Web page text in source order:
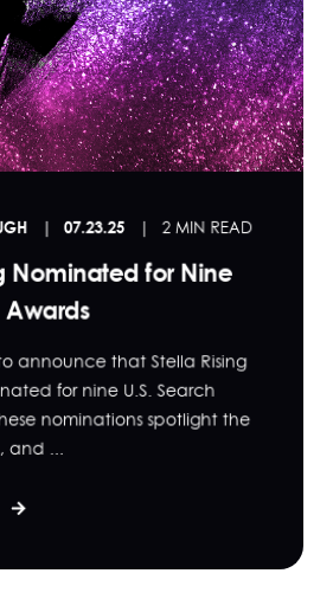
07.23.25 2 MIN READ
Nominated for Nine
Awards
announce that Stella Rising
for nine U.S. Search
nominations spotlight the
and ...